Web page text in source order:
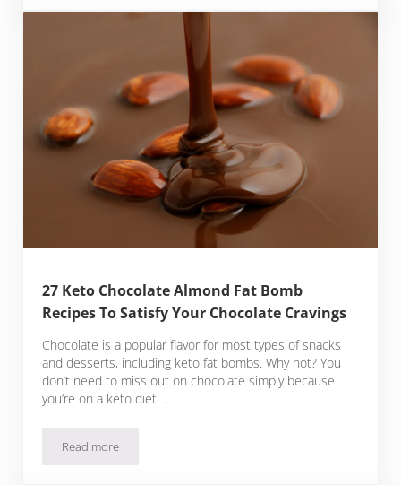
27 Keto Chocolate Almond Fat Bomb
Recipes To Satisfy Your Chocolate Cravings
Chocolate is a popular flavor for most types of snacks
and desserts, including keto fat bombs. Why not? You
don’t need to miss out on chocolate simply because
you’re on a keto diet. …
Read more27 Keto Chocolate Almond Fat Bomb Recipes To Satisfy